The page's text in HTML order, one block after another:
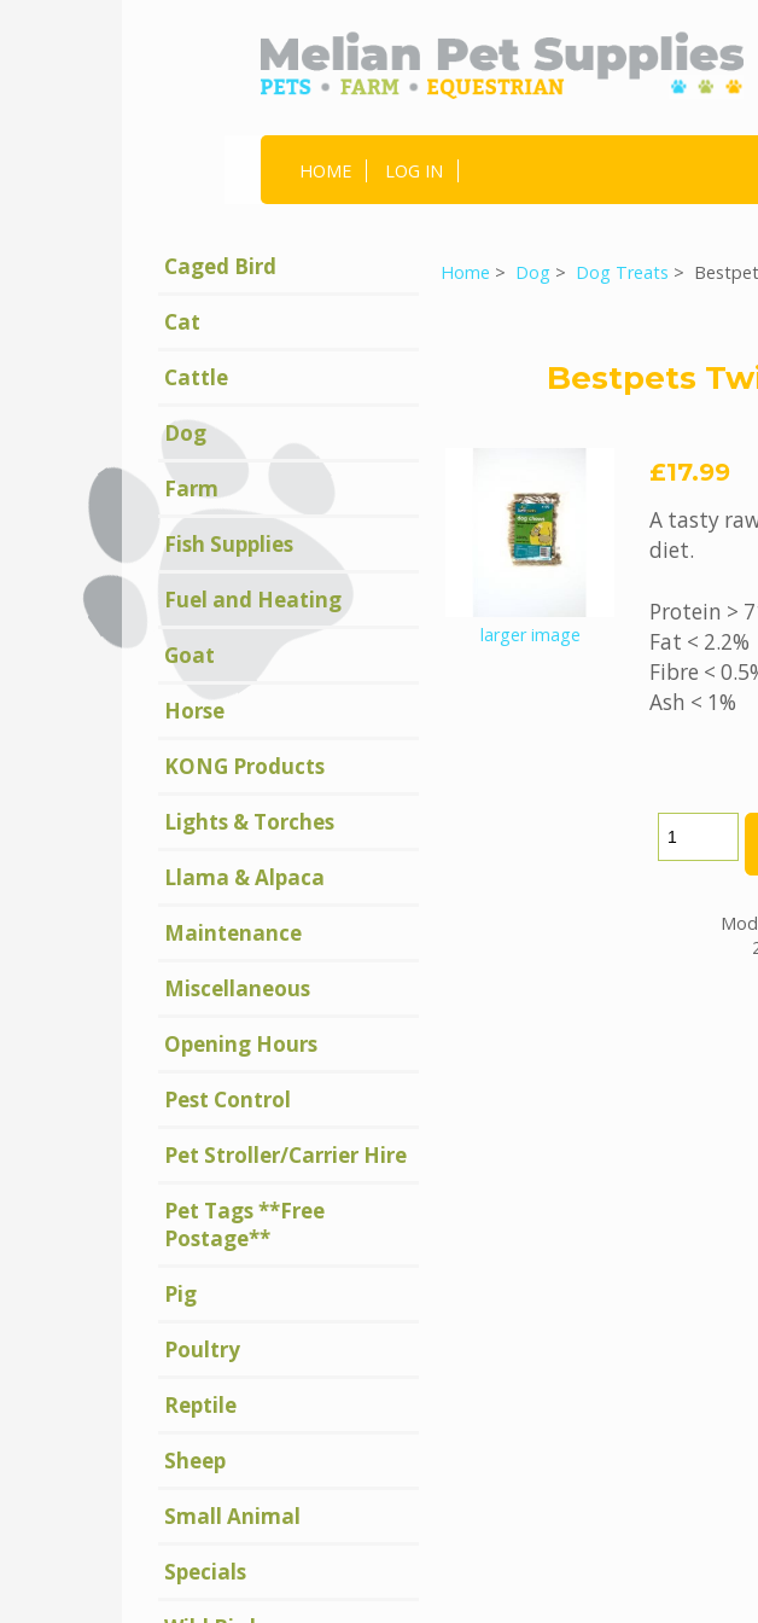
HOME LOG IN
Caged Bird
Cat
Cattle
Dog
Farm
Fish Supplies
Fuel and Heating
Goat
Horse
KONG Products
Lights & Torches
Llama & Alpaca
Maintenance
Miscellaneous
Opening Hours
Pest Control
Pet Stroller/Carrier Hire
Pet Tags **Free
Postage**
Pig
Poultry
Reptile
Sheep
Small Animal
Specials
Home > Dog > Dog Treats >
Bestpets
larger image
£17.99
A tasty
diet.
Protein >
Fat < 2.2%
Fibre <
Ash < 1%